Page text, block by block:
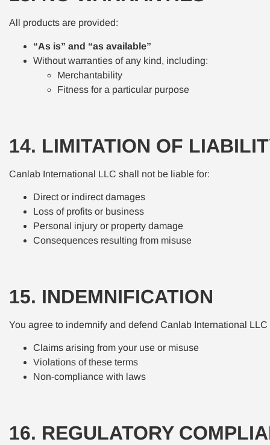
All products are provided:
“As is” and “as available”
Without warranties of any kind, including:
Merchantability
Fitness for a particular purpose
14. LIMITATION OF
Canlab International LLC shall not be liable for:
Direct or indirect damages
Loss of profits or business
Personal injury or property damage
Consequences resulting from misuse
15. INDEMNIFICATION
You agree to indemnify and defend Canlab International LLC
Claims arising from your use or misuse
Violations of these terms
Non-compliance with laws
16. REGULATORY